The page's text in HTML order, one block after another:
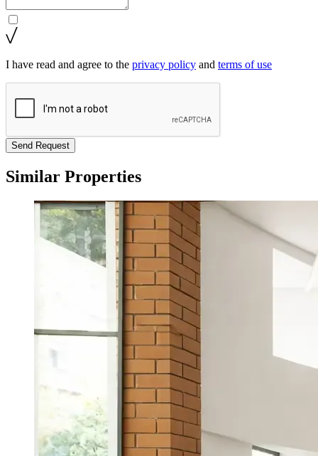
I have read and agree to the privacy policy and terms of use
Send Request
Similar Properties